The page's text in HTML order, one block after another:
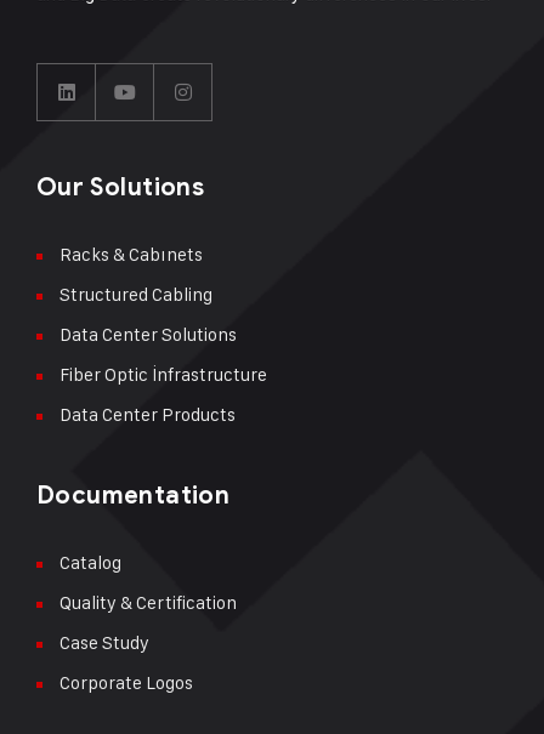
Our Solutions
Racks & Cabınets
Structured Cabling
Data Center Solutions
Fiber Optic İnfrastructure
Data Center Products
Documentation
Catalog
Quality & Certification
Case Study
Corporate Logos